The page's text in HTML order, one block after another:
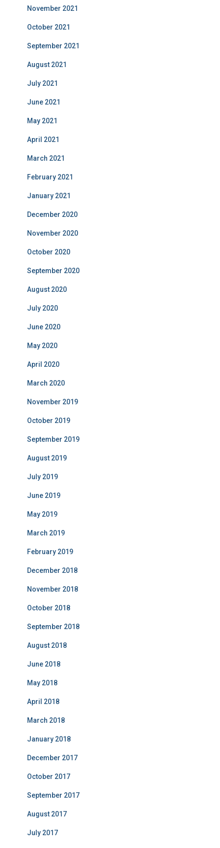
November 2021
October 2021
September 2021
August 2021
July 2021
June 2021
May 2021
April 2021
March 2021
February 2021
January 2021
December 2020
November 2020
October 2020
September 2020
August 2020
July 2020
June 2020
May 2020
April 2020
March 2020
November 2019
October 2019
September 2019
August 2019
July 2019
June 2019
May 2019
March 2019
February 2019
December 2018
November 2018
October 2018
September 2018
August 2018
June 2018
May 2018
April 2018
March 2018
January 2018
December 2017
October 2017
September 2017
August 2017
July 2017